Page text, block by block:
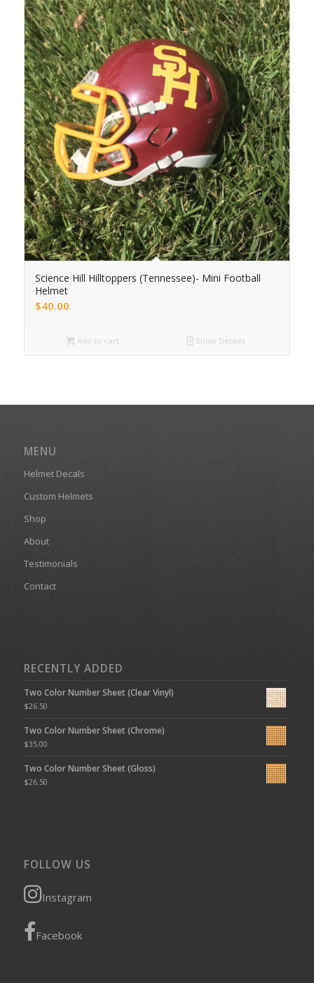
Science Hill Hilltoppers (Tennessee)- Mini Football
Helmet
$40.00
Add to cart Show Details
MENU
Helmet Decals
Custom Helmets
Shop
About
Testimonials
Contact
RECENTLY ADDED
Two Color Number Sheet (Clear Vinyl)
$26.50
Two Color Number Sheet (Chrome)
$35.00
Two Color Number Sheet (Gloss)
$26.50
FOLLOW US
Instagram
Facebook